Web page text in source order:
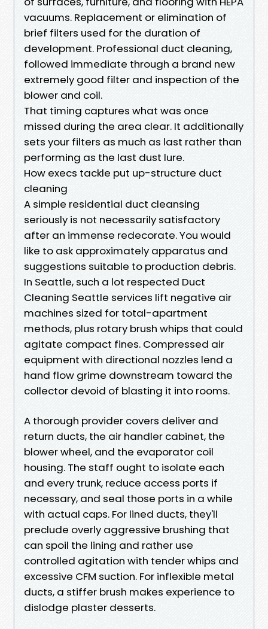
vacuums. Replacement or elimination of
brief filters used for the duration of
development. Professional duct cleaning,
followed immediate through a brand new
extremely good filter and inspection of the
blower and coil.
That timing captures what was once
missed during the area clear. It additionally
sets your filters as much as last rather than
performing as the last dust lure.
How execs tackle put up-structure duct
cleaning
A simple residential duct cleansing
seriously is not necessarily satisfactory
after an immense redecorate. You would
like to ask approximately apparatus and
suggestions suitable to production debris.
In Seattle, such a lot respected Duct
Cleaning Seattle services lift negative air
machines sized for total-apartment
methods, plus rotary brush whips that could
agitate compact fines. Compressed air
equipment with directional nozzles lend a
hand flow grime downstream toward the
collector devoid of blasting it into rooms.
A thorough provider covers deliver and
return ducts, the air handler cabinet, the
blower wheel, and the evaporator coil
housing. The staff ought to isolate each
and every trunk, reduce access ports if
necessary, and seal those ports in a while
with actual caps. For lined ducts, they'll
preclude overly aggressive brushing that
can spoil the lining and rather use
controlled agitation with tender whips and
excessive CFM suction. For inflexible metal
ducts, a stiffer brush makes experience to
dislodge plaster desserts.